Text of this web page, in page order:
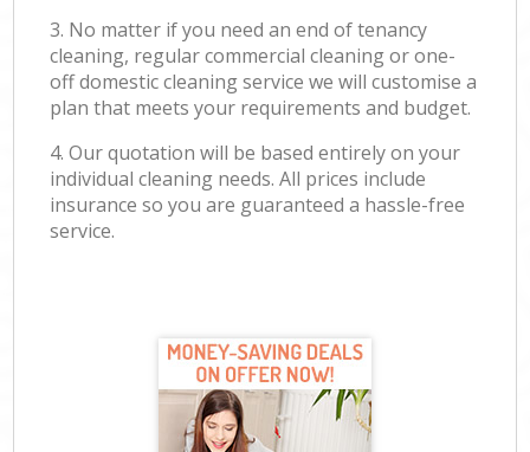
3. No matter if you need an end of tenancy
cleaning, regular commercial cleaning or one-
off domestic cleaning service we will customise a
plan that meets your requirements and budget.
4. Our quotation will be based entirely on your
individual cleaning needs. All prices include
insurance so you are guaranteed a hassle-free
service.